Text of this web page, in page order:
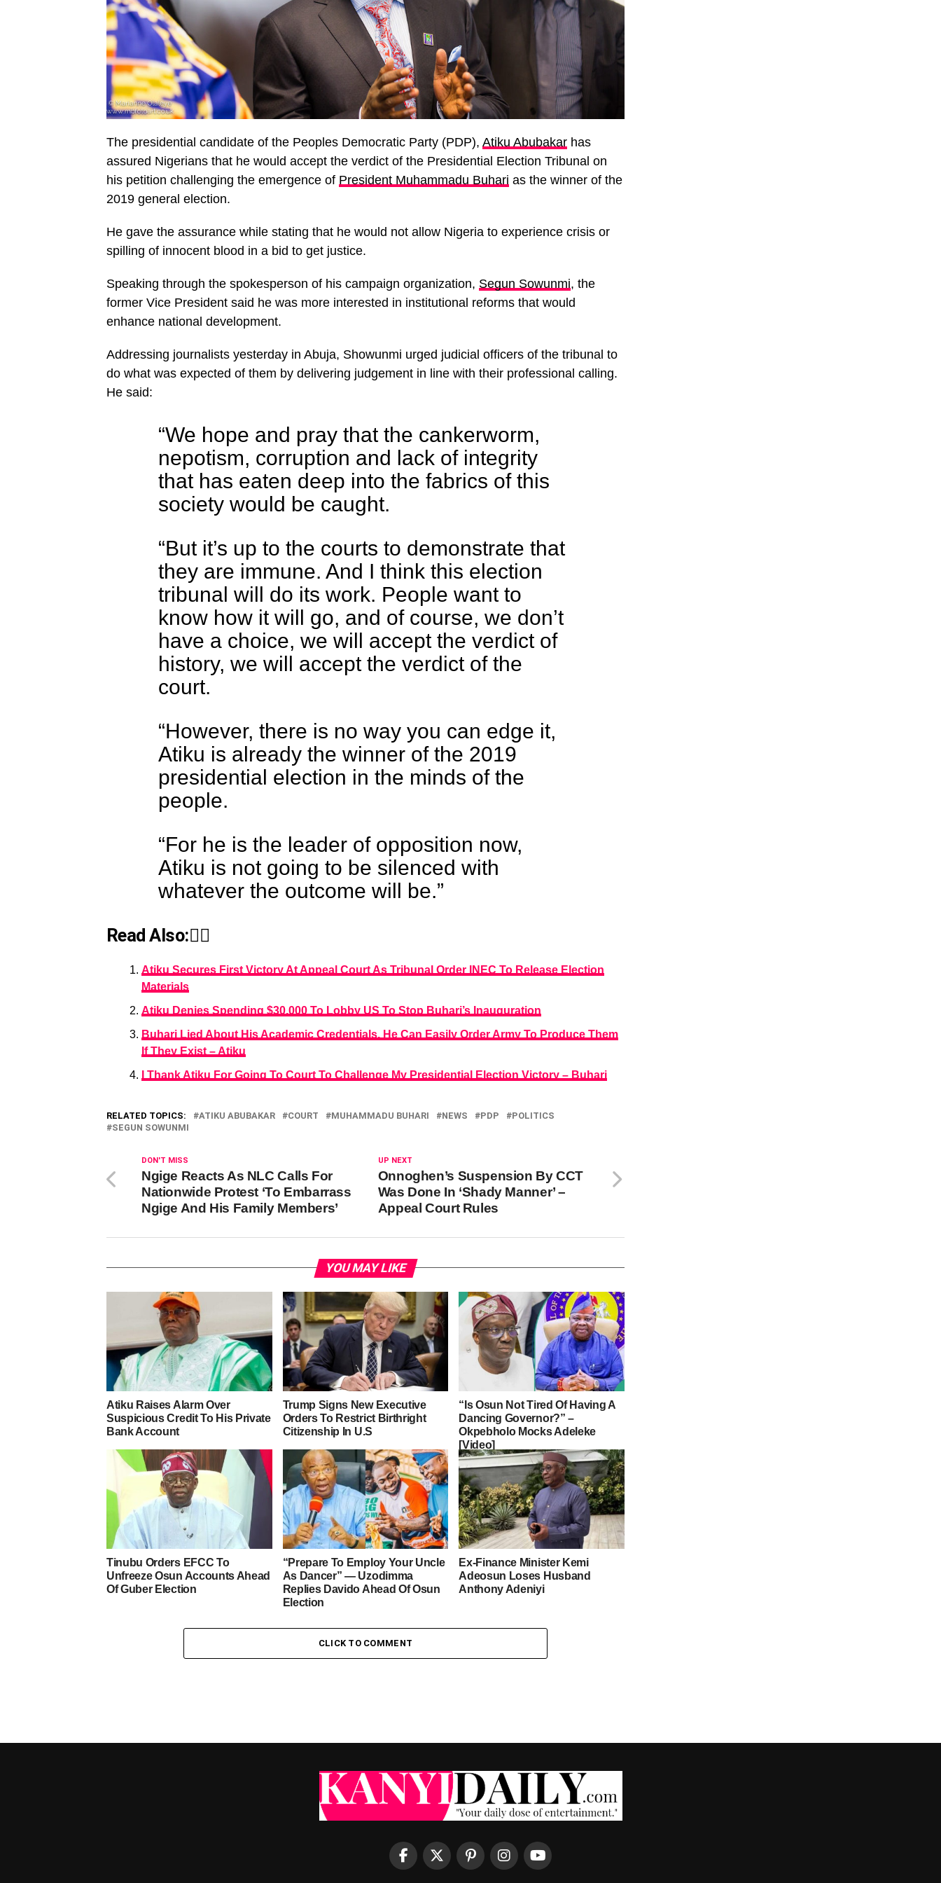
The presidential candidate of the Peoples Democratic Party (PDP), Atiku Abubakar has
assured Nigerians that he would accept the verdict of the Presidential Election Tribunal on
his petition challenging the emergence of President Muhammadu Buhari as the winner of the
2019 general election.
He gave the assurance while stating that he would not allow Nigeria to experience crisis or
spilling of innocent blood in a bid to get justice.
Speaking through the spokesperson of his campaign organization, Segun Sowunmi, the
former Vice President said he was more interested in institutional reforms that would
enhance national development.
Addressing journalists yesterday in Abuja, Showunmi urged judicial officers of the tribunal to
do what was expected of them by delivering judgement in line with their professional calling.
He said:
“We hope and pray that the cankerworm,
nepotism, corruption and lack of integrity
that has eaten deep into the fabrics of this
society would be caught.
“But it’s up to the courts to demonstrate that
they are immune. And I think this election
tribunal will do its work. People want to
know how it will go, and of course, we don’t
have a choice, we will accept the verdict of
history, we will accept the verdict of the
court.
“However, there is no way you can edge it,
Atiku is already the winner of the 2019
presidential election in the minds of the
people.
“For he is the leader of opposition now,
Atiku is not going to be silenced with
whatever the outcome will be.”
Read Also:👇🏾
Atiku Secures First Victory At Appeal Court As Tribunal Order INEC To Release Election
Materials
Atiku Denies Spending $30,000 To Lobby US To Stop Buhari’s Inauguration
Buhari Lied About His Academic Credentials, He Can Easily Order Army To Produce Them
If They Exist – Atiku
I Thank Atiku For Going To Court To Challenge My Presidential Election Victory – Buhari
RELATED TOPICS: ATIKU ABUBAKAR COURT MUHAMMADU BUHARI NEWS PDP
POLITICS
SEGUN SOWUNMI
UP NEXT
Onnoghen’s Suspension By CCT
Was Done In ‘Shady Manner’ –
Appeal Court Rules
DON'T MISS
Ngige Reacts As NLC Calls For
Nationwide Protest ‘To Embarrass
Ngige And His Family Members’
YOU MAY LIKE
Atiku Raises Alarm Over
Suspicious Credit To His Private
Bank Account
Trump Signs New Executive
Orders To Restrict Birthright
Citizenship In U.S
“Is Osun Not Tired Of Having A
Dancing Governor?” –
Okpebholo Mocks Adeleke
[Video]
Tinubu Orders EFCC To
Unfreeze Osun Accounts Ahead
Of Guber Election
“Prepare To Employ Your Uncle
As Dancer” — Uzodimma
Replies Davido Ahead Of Osun
Election
Ex-Finance Minister Kemi
Adeosun Loses Husband
Anthony Adeniyi
CLICK TO COMMENT